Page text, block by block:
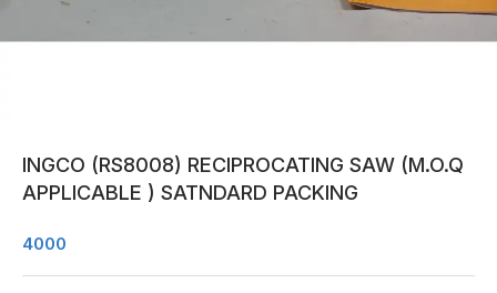
INGCO (RS8008) RECIPROCATING SAW (M.O.Q
APPLICABLE ) SATNDARD PACKING
4000